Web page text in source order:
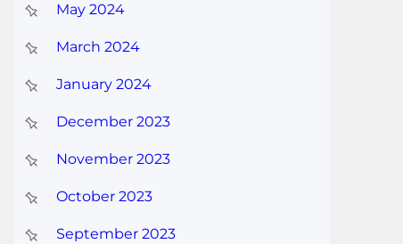
May 2024
March 2024
January 2024
December 2023
November 2023
October 2023
September 2023